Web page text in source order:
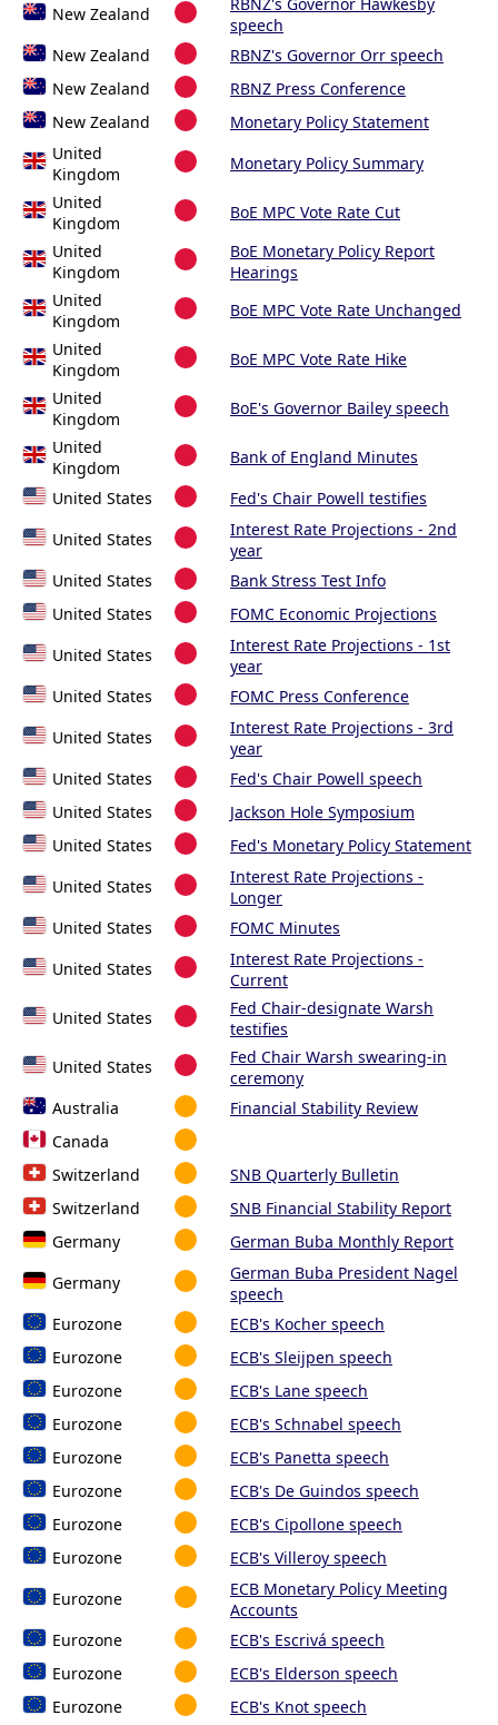
New Zealand
speech
New Zealand
RBNZ's Governor Orr speech
New Zealand
RBNZ Press Conference
New Zealand
Monetary Policy Statement
United
Kingdom
Monetary Policy Summary
United
Kingdom
BoE MPC Vote Rate Cut
United
Kingdom
BoE Monetary Policy Report
Hearings
United
Kingdom
BoE MPC Vote Rate Unchanged
United
Kingdom
BoE MPC Vote Rate Hike
United
Kingdom
BoE's Governor Bailey speech
United
Kingdom
Bank of England Minutes
United States
Fed's Chair Powell testifies
United States
Interest Rate Projections - 2nd
year
United States
Bank Stress Test Info
United States
FOMC Economic Projections
United States
Interest Rate Projections - 1st
year
United States
FOMC Press Conference
United States
Interest Rate Projections - 3rd
year
United States
Fed's Chair Powell speech
United States
Jackson Hole Symposium
United States
Fed's Monetary Policy Statement
United States
Interest Rate Projections -
Longer
United States
FOMC Minutes
United States
Interest Rate Projections -
Current
United States
Fed Chair-designate Warsh
testifies
United States
Fed Chair Warsh swearing-in
ceremony
Australia
Financial Stability Review
Canada
Switzerland
SNB Quarterly Bulletin
Switzerland
SNB Financial Stability Report
Germany
German Buba Monthly Report
Germany
German Buba President Nagel
speech
Eurozone
ECB's Kocher speech
Eurozone
ECB's Sleijpen speech
Eurozone
ECB's Lane speech
Eurozone
ECB's Schnabel speech
Eurozone
ECB's Panetta speech
Eurozone
ECB's De Guindos speech
Eurozone
ECB's Cipollone speech
Eurozone
ECB's Villeroy speech
Eurozone
ECB Monetary Policy Meeting
Accounts
Eurozone
ECB's Escrivá speech
Eurozone
ECB's Elderson speech
Eurozone
ECB's Knot speech